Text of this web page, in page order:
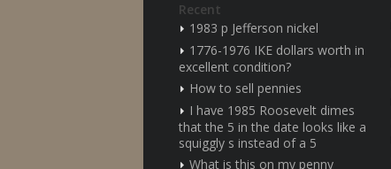
Recent
1983 p Jefferson nickel
1776-1976 IKE dollars worth in
excellent condition?
How to sell pennies
I have 1985 Roosevelt dimes
that the 5 in the date looks like a
squiggly s instead of a 5
What is this on my penny